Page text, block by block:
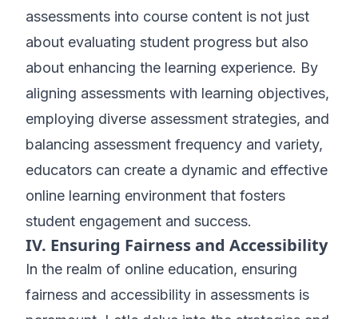
assessments into course content is not just
about evaluating student progress but also
about enhancing the learning experience. By
aligning assessments with learning objectives,
employing diverse assessment strategies, and
balancing assessment frequency and variety,
educators can create a dynamic and effective
online learning environment that fosters
student engagement and success.
IV. Ensuring Fairness and Accessibility
In the realm of online education, ensuring
fairness and accessibility in assessments is